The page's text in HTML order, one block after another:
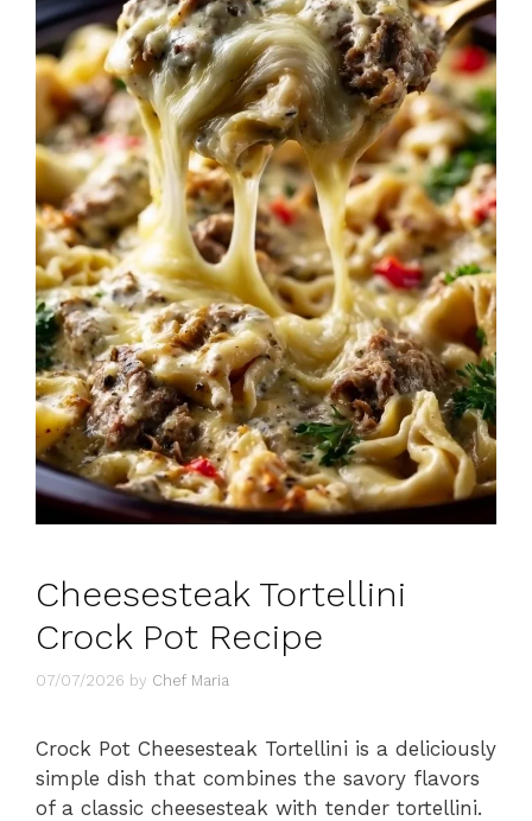
Cheesesteak Tortellini
Crock Pot Recipe
07/07/2026 by Chef Maria
Crock Pot Cheesesteak Tortellini is a deliciously
simple dish that combines the savory flavors
of a classic cheesesteak with tender tortellini.